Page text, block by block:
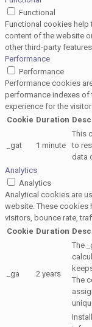
Functional
Functional cookies
content of the website
other third-party
Performance
Performance
Performance cookies
performance indexes of
experience for the
Cookie Duration
_gat 1 minute
This
to
data
Analytics
Analytics
Analytical cookies are
website. These cookies
visitors, bounce rate,
Cookie Duration
_ga 2 years
The
The